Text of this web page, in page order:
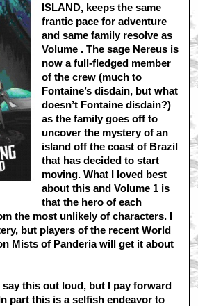
ISLAND, keeps the same
frantic pace for adventure
and same family resolve as
Volume . The sage Nereus is
now a full-fledged member
of the crew (much to
Fontaine’s disdain, but what
doesn’t Fontaine disdain?)
as the family goes off to
uncover the mystery of an
island off the coast of Brazil
that has decided to start
moving. What I loved best
about this and Volume 1 is
that the hero of each
the most unlikely of characters. I
but players of the recent World
Mists of Panderia will get it about
say this out loud, but I pay forward
part this is a selfish endeavor to